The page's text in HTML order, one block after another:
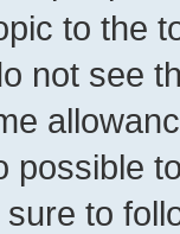
to the
not see
possible
to